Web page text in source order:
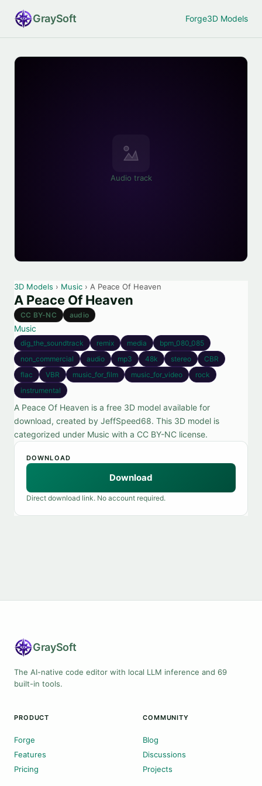
GraySoft Forge3D Models
Audio track
3D Models › Music › A Peace Of Heaven
A Peace Of Heaven
CC BY-NC audio
Music
dig_the_soundtrack remix media
bpm_080_085
non_commercial
audio mp3 48k stereo
CBR
flac
VBR music_for_film music_for_video
rock
instrumental
A Peace Of Heaven is a free 3D model available for
download, created by JeffSpeed68. This 3D model is
categorized under Music with a CC BY-NC license.
DOWNLOAD
Download
Direct download link. No account required.
GraySoft
The AI-native code editor with local LLM inference and 69
built-in tools.
PRODUCT
Forge
Features
Pricing
COMMUNITY
Blog
Discussions
Projects